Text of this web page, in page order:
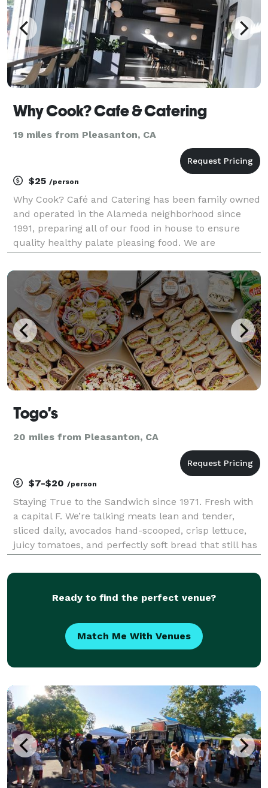
Why Cook? Cafe & Catering
19 miles from Pleasanton, CA
$25 /person
Why Cook? Café and Catering has been family owned
and operated in the Alameda neighborhood since
1991, preparing all of our food in house to ensure
quality healthy palate pleasing food. We are
food you can trust made from the highest quality
ingr
Togo's
20 miles from Pleasanton, CA
$7-$20 /person
Staying True to the Sandwich since 1971. Fresh with
a capital F. We’re talking meats lean and tender,
sliced daily, avocados hand-scooped, crisp lettuce,
juicy tomatoes, and perfectly soft bread that still has
We’re committed to use bold flavors,
Ready to find the perfect venue?
Match Me With Venues